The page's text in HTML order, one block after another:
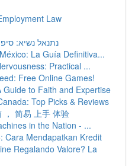
Law
נתנאל נשיא:
La Guía Definitiva...
Practical ...
Free Online Games!
Guide to Faith and Expertise
Top Picks & Reviews
， 简易 上手 体验
in the Nation - ...
Cara Mendapatkan Kredit
Regalando Valore? La